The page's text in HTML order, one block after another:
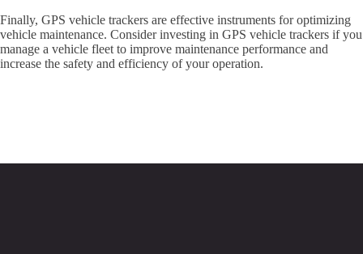
Finally, GPS vehicle trackers are effective instruments for optimizing
vehicle maintenance. Consider investing in GPS vehicle trackers if you
manage a vehicle fleet to improve maintenance performance and
increase the safety and efficiency of your operation.